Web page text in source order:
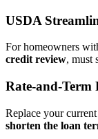
USDA
For homeowners
credit review, must
Rate‑and‑Term
Replace your
shorten the loan